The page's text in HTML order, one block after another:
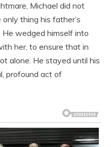
Michael did not
thing his father’s
wedged himself into
her, to ensure that in
alone. He stayed until his
profound act of